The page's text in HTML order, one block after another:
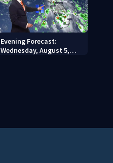
Evening Forecast:
Wednesday, August 5,